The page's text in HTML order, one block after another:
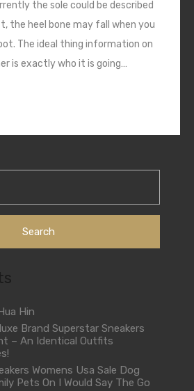
the sole could be described
the heel bone may fall when you
The ideal thing information on
is exactly who it is going…
Hin
Brand Superstar Sneakers
– An Identical Outfits
Womens Usa Sale Dog
Pets On I Would Say The Go